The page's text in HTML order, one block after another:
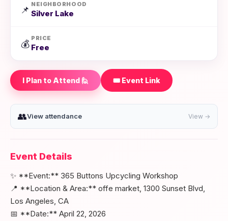
📌
NEIGHBORHOOD
Silver Lake
💰
PRICE
Free
I Plan to Attend 🙋 🎟️ Event Link
👥View attendance View →
Event Details
✨ **Event:** 365 Buttons Upcycling Workshop
📍 **Location & Area:** offe market, 1300 Sunset Blvd,
Los Angeles, CA
📅 **Date:** April 22, 2026